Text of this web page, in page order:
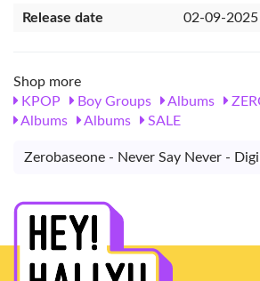
Release date
02-09-2025
Shop more
KPOP
Boy Groups Albums
Albums
Albums SALE
Zerobaseone - Never Say Never -